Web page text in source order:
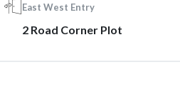
East West Entry
2 Road Corner Plot